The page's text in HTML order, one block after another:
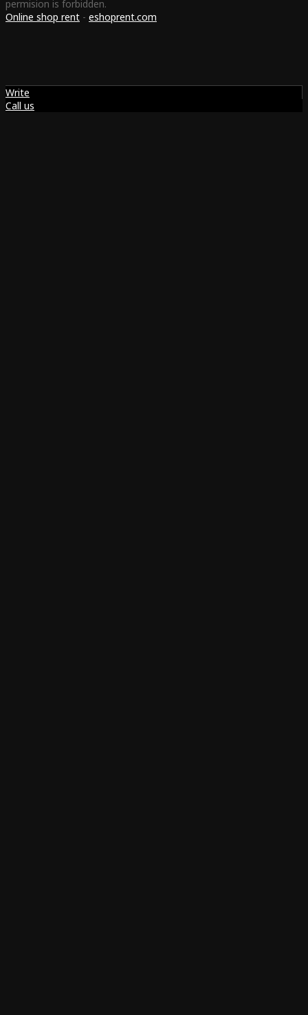
permision is forbidden.
Online shop rent - eshoprent.com
Write
Call us